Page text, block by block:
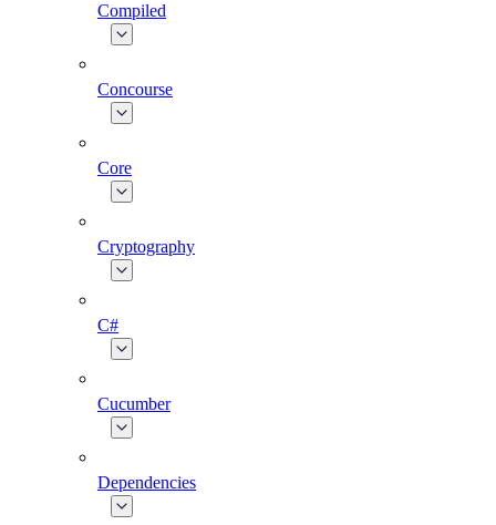
Compiled
Concourse
Core
Cryptography
C#
Cucumber
Dependencies